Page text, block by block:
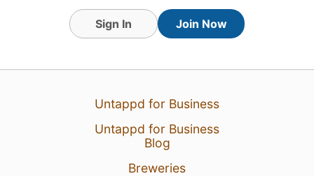
Sign In Join Now
Untappd for Business
Untappd for Business
Blog
Breweries